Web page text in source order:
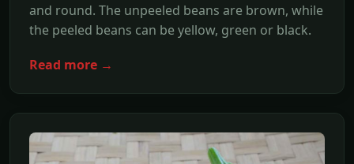
and round. The unpeeled beans are brown, while
the peeled beans can be yellow, green or black.
Read more →